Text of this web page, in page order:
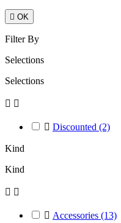
 OK
Filter By
Selections
Selections
 
 Discounted (2)
Kind
Kind
 
 Accessories (13)